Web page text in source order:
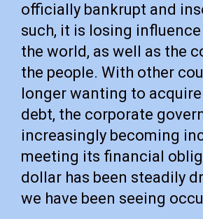
officially bankrupt and
such, it is losing
the world, as well as the
the people. With other
longer wanting to
debt, the corporate
increasingly becoming
meeting its financial
dollar has been steadily
we have been seeing